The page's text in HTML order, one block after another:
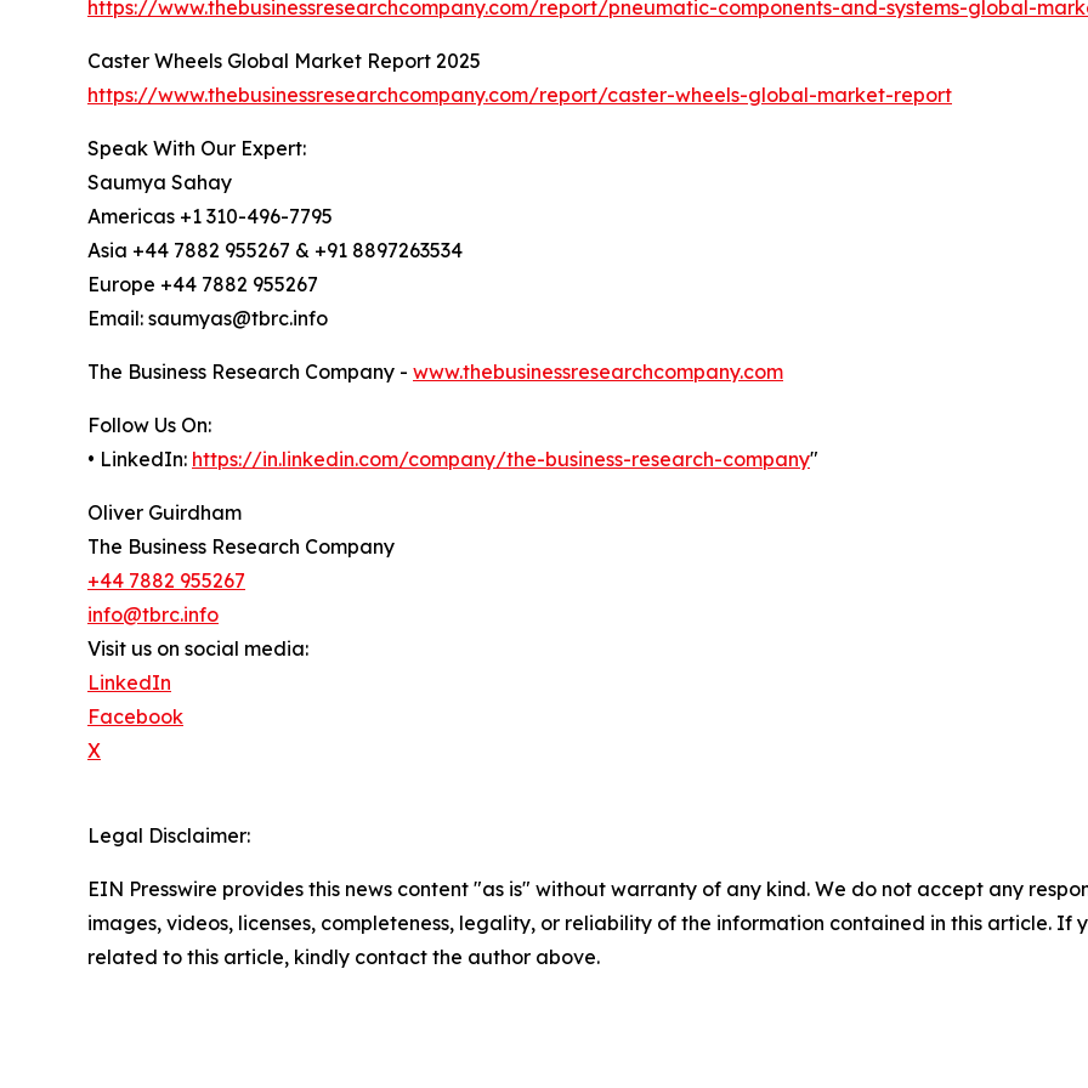
https://www.thebusinessresearchcompany.com/report/pneumatic-components-and-systems-global-
Caster Wheels Global Market Report 2025
https://www.thebusinessresearchcompany.com/report/caster-wheels-global-market-report
Speak With Our Expert:
Saumya Sahay
Americas +1 310-496-7795
Asia +44 7882 955267 & +91 8897263534
Europe +44 7882 955267
Email: saumyas@tbrc.info
The Business Research Company - www.thebusinessresearchcompany.com
Follow Us On:
• LinkedIn: https://in.linkedin.com/company/the-business-research-company"
Oliver Guirdham
The Business Research Company
+44 7882 955267
info@tbrc.info
Visit us on social media:
LinkedIn
Facebook
X
Legal Disclaimer:
EIN Presswire provides this news content "as is" without warranty of any kind. We do not accept any
images, videos, licenses, completeness, legality, or reliability of the information contained in this article. If
related to this article, kindly contact the author above.